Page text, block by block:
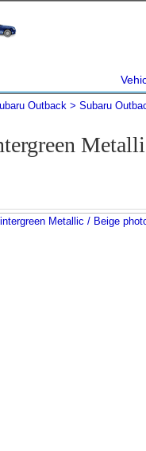
Outback Subaru